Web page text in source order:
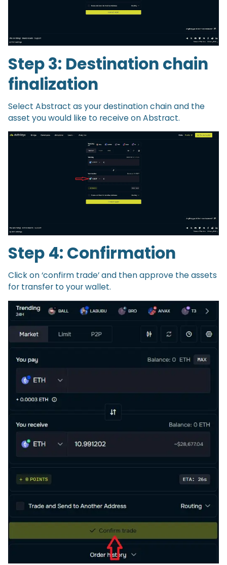
Step 3: Destination chain
finalization
Select Abstract as your destination chain and the
asset you would like to receive on Abstract.
Step 4: Confirmation
Click on ‘confirm trade’ and then approve the assets
for transfer to your wallet.